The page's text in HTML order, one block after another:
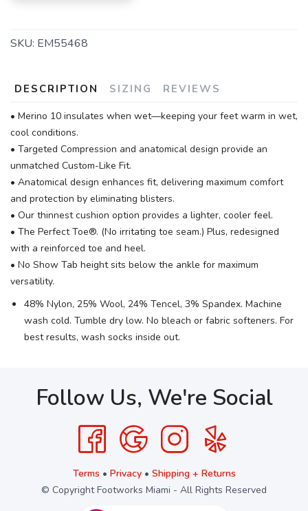
SKU: EM55468
DESCRIPTION SIZING REVIEWS
• Merino 10 insulates when wet—keeping your feet warm in wet,
cool conditions.
• Targeted Compression and anatomical design provide an
unmatched Custom-Like Fit.
• Anatomical design enhances fit, delivering maximum comfort
and protection by eliminating blisters.
• Our thinnest cushion option provides a lighter, cooler feel.
• The Perfect Toe®. (No irritating toe seam.) Plus, redesigned
with a reinforced toe and heel.
• No Show Tab height sits below the ankle for maximum
versatility.
48% Nylon, 25% Wool, 24% Tencel, 3% Spandex. Machine
wash cold. Tumble dry low. No bleach or fabric softeners. For
best results, wash socks inside out.
Follow Us, We're Social
Terms • Privacy• Shipping + Returns
© Copyright Footworks Miami - All Rights Reserved